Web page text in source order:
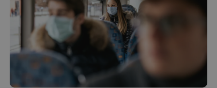
CookieScriptConsent